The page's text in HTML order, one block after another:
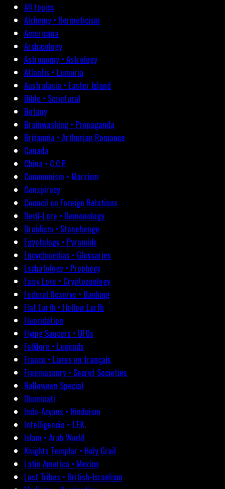
All topics
Alchemy • Hermeticism
Americana
Archæology
Astronomy • Astrology
Atlantis • Lemuria
Australasia • Easter Island
Bible • Scriptural
Botany
Brainwashing • Propaganda
Britannia • Arthurian Romance
Canada
China • C.C.P.
Communism • Marxism
Conspiracy
Council on Foreign Relations
Devil-Lore • Demonology
Druidism • Stonehenge
Egyptology • Pyramids
Encyclopedias • Glossaries
Eschatology • Prophecy
Fairy Lore • Cryptozoology
Federal Reserve • Banking
Flat Earth • Hollow Earth
Fluoridation
Flying Saucers • UFOs
Folklore • Legends
France • Livres en français
Freemasonry • Secret Societies
Halloween Special
Illuminati
Indo-Aryans • Hinduism
Intelligencia • J.F.K.
Islam • Arab World
Knights Templar • Holy Grail
Latin America • Mexico
Lost Tribes • British-Israelism